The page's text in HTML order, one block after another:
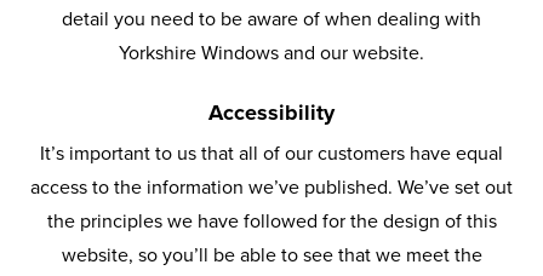
detail you need to be aware of when dealing with
Yorkshire Windows and our website.
Accessibility
It’s important to us that all of our customers have equal
access to the information we’ve published. We’ve set out
the principles we have followed for the design of this
website, so you’ll be able to see that we meet the